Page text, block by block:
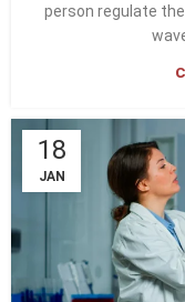
person regulate
18
JAN